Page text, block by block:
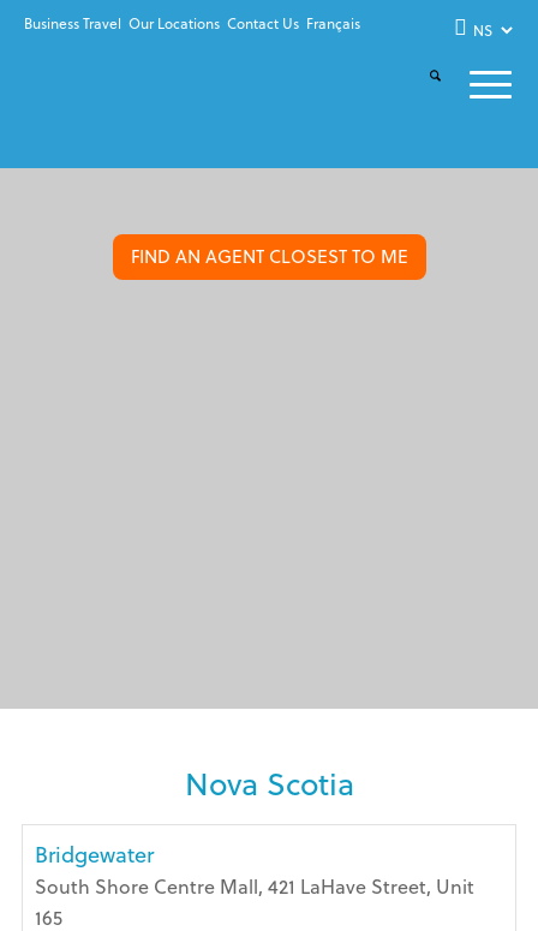
Business Travel Our Locations Contact Us Français
FIND AN AGENT CLOSEST TO ME
Nova Scotia
Bridgewater
South Shore Centre Mall, 421 LaHave Street, Unit
165